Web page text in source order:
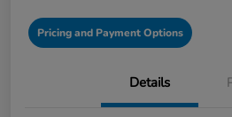
Pricing and Payment Options
Details